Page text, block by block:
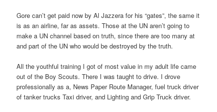
Gore can’t get paid now by Al Jazzera for his “gates”, the same it
is as an airline, far as assets. Those at the UN aren’t going to
make a UN channel based on truth, since there are too many at
and part of the UN who would be destroyed by the truth.
All the youthful training I got of most value in my adult life came
out of the Boy Scouts. There I was taught to drive. I drove
professionally as a, News Paper Route Manager, fuel truck driver
of tanker trucks Taxi driver, and Lighting and Grip Truck driver.